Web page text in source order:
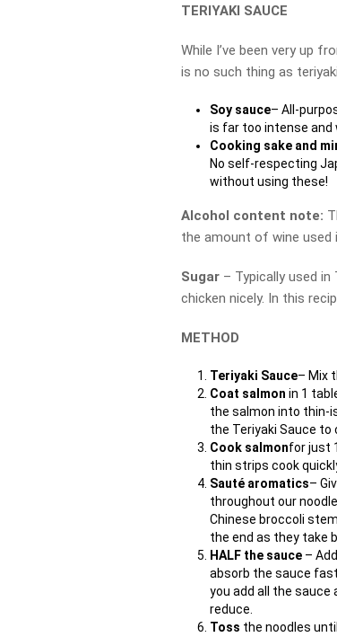
TERIYAKI SAUCE
While I’ve been very up
is no such thing as
Soy sauce– All-
is far too intense and
Cooking sake and
No self-respecting
without using these!
Alcohol content note:
the amount of wine used
Sugar – Typically used
chicken nicely. In this
METHOD
Teriyaki Sauce– Mix
Coat salmonin 1
the salmon into thin-
the Teriyaki Sauce to
Cook salmonfor just
thin strips cook
Sauté aromatics–
throughout our
Chinese broccoli
the end as they take
HALF the sauce –
absorb the sauce
you add all the
reduce.
Toss the noodles